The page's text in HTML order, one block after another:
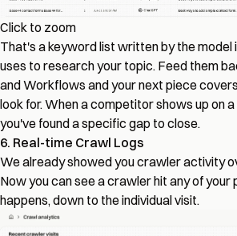
Click to zoom
That's a keyword list written by the model
uses to research your topic. Feed them
and Workflows and your next piece
look for. When a competitor shows up on
you've found a specific gap to close.
6. Real-time Crawl Logs
We already showed you crawler activity
Now you can see a crawler hit any of your
happens, down to the individual visit.